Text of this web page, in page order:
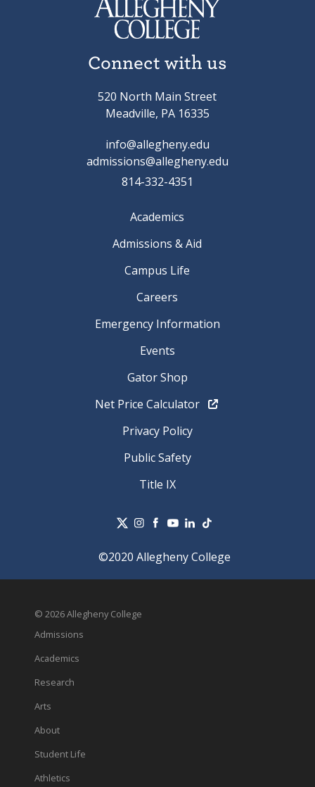
Connect with us
520 North Main Street
Meadville, PA 16335
info@allegheny.edu
admissions@allegheny.edu
814-332-4351
Academics
Admissions & Aid
Campus Life
Careers
Emergency Information
Events
Gator Shop
Net Price Calculator
Privacy Policy
Public Safety
Title IX
©2020 Allegheny College
© 2026 Allegheny College
Admissions
Academics
Research
Arts
About
Student Life
Athletics